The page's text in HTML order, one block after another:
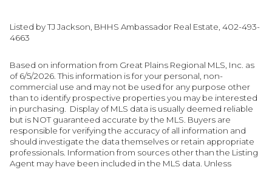
Listed by TJ Jackson, BHHS Ambassador Real Estate, 402-493-
4663
Based on information from Great Plains Regional MLS, Inc. as
of 6/5/2026. This information is for your personal, non-
commercial use and may not be used for any purpose other
than to identify prospective properties you may be interested
in purchasing. Display of MLS data is usually deemed reliable
but is NOT guaranteed accurate by the MLS. Buyers are
responsible for verifying the accuracy of all information and
should investigate the data themselves or retain appropriate
professionals. Information from sources other than the Listing
Agent may have been included in the MLS data. Unless